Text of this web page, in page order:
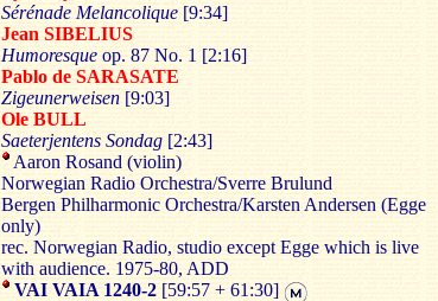
Sérénade Melancolique [9:34]
Jean SIBELIUS
Humoresque op. 87 No. 1 [2:16]
Pablo de SARASATE
Zigeunerweisen [9:03]
Ole BULL
Saeterjentens Sondag [2:43]
Aaron Rosand (violin)
Norwegian Radio Orchestra/Sverre Brulund
Bergen Philharmonic Orchestra/Karsten Andersen (Egge
only)
rec. Norwegian Radio, studio except Egge which is live
with audience. 1975-80, ADD
VAI VAIA 1240-2 [59:57 + 61:30]